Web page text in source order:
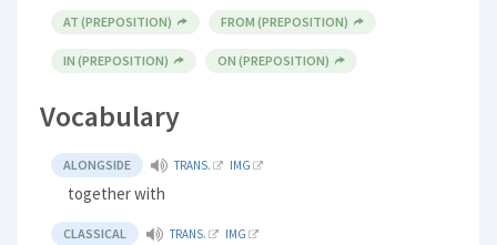
AT (PREPOSITION) FROM (PREPOSITION)
IN (PREPOSITION) ON (PREPOSITION)
Vocabulary
ALONGSIDE TRANS. IMG
together with
CLASSICAL TRANS. IMG